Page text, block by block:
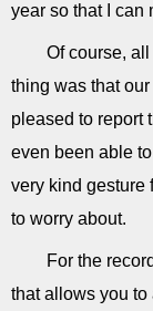
year so that I can
Of course,
thing was that
pleased to report
even been able
very kind gesture
to worry about.
For the
that allows you to